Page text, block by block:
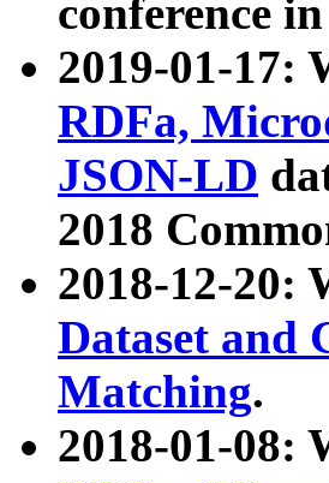
conference
2019-01-17:
RDFa,
JSON-LD
2018
2018-12-20:
Dataset and
Matching.
2018-01-08: